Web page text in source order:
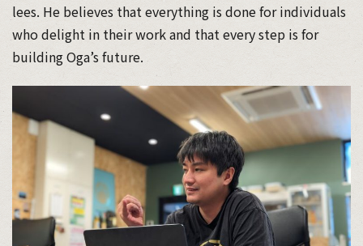
lees. He believes that everything is done for individuals
who delight in their work and that every step is for
building Oga’s future.